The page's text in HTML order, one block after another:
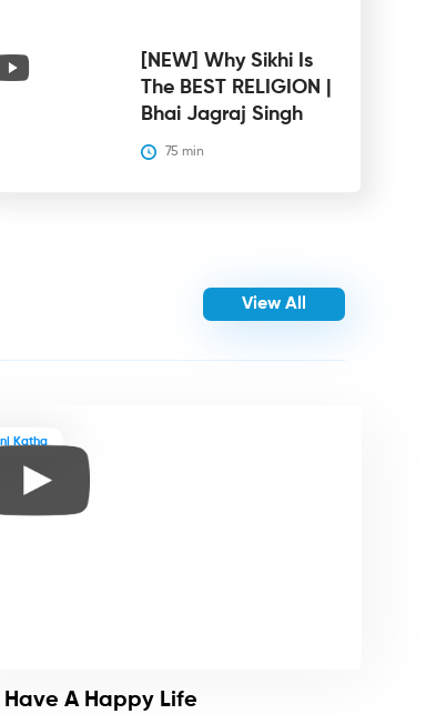
[NEW] Why Sikhi Is
The BEST RELIGION |
Bhai Jagraj Singh
75 min
View All
Katha
Have A Happy Life